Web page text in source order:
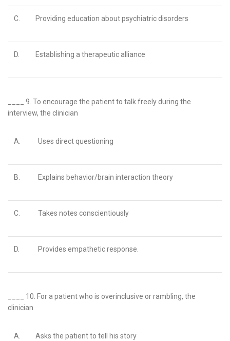
C. Providing education about psychiatric disorders
D. Establishing a therapeutic alliance
____ 9. To encourage the patient to talk freely during the
interview, the clinician
A. Uses direct questioning
B. Explains behavior/brain interaction theory
C. Takes notes conscientiously
D. Provides empathetic response.
____ 10. For a patient who is overinclusive or rambling, the
clinician
A. Asks the patient to tell his story